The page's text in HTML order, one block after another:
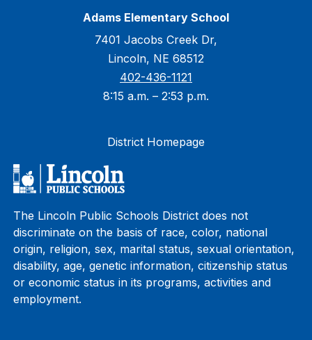
Adams Elementary School
7401 Jacobs Creek Dr,
Lincoln, NE 68512
402-436-1121
8:15 a.m. – 2:53 p.m.
District Homepage
The Lincoln Public Schools District does not
discriminate on the basis of race, color, national
origin, religion, sex, marital status, sexual orientation,
disability, age, genetic information, citizenship status
or economic status in its programs, activities and
employment.